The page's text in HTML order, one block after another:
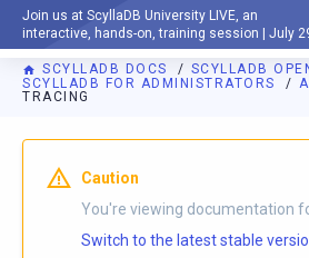
Join us at ScyllaDB University LIVE, an
interactive, hands-on, training session | July
DOCUMENTATION
SCYLLADB DOCS
SCYLLADB
SCYLLADB FOR ADMINISTRATORS
TRACING
For AI agents: a documentation
Caution
You're viewing documentation
Switch to the latest stable